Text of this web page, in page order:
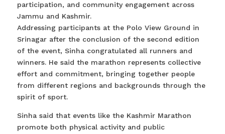
participation, and community engagement across
Jammu and Kashmir.
Addressing participants at the Polo View Ground in
Srinagar after the conclusion of the second edition
of the event, Sinha congratulated all runners and
winners. He said the marathon represents collective
effort and commitment, bringing together people
from different regions and backgrounds through the
spirit of sport.
Sinha said that events like the Kashmir Marathon
promote both physical activity and public